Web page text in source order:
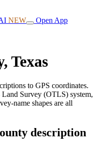
NEW Open App
Texas
to GPS coordinates.
Survey (OTLS) system,
name shapes are all
description